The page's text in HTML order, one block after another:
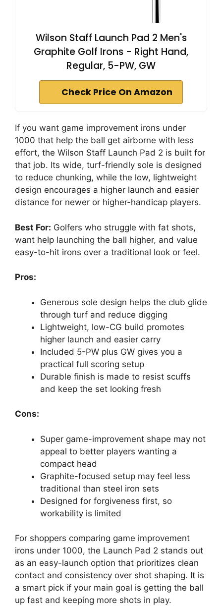
Wilson Staff Launch Pad 2 Men's
Graphite Golf Irons - Right Hand,
Regular, 5-PW, GW
Check Price On Amazon
If you want game improvement irons under
1000 that help the ball get airborne with less
effort, the Wilson Staff Launch Pad 2 is built for
that job. Its wide, turf-friendly sole is designed
to reduce chunking, while the low, lightweight
design encourages a higher launch and easier
distance for newer or higher-handicap players.
Best For: Golfers who struggle with fat shots,
want help launching the ball higher, and value
easy-to-hit irons over a traditional look or feel.
Pros:
Generous sole design helps the club glide
through turf and reduce digging
Lightweight, low-CG build promotes
higher launch and easier carry
Included 5-PW plus GW gives you a
practical full scoring setup
Durable finish is made to resist scuffs
and keep the set looking fresh
Cons:
Super game-improvement shape may not
appeal to better players wanting a
compact head
Graphite-focused setup may feel less
traditional than steel iron sets
Designed for forgiveness first, so
workability is limited
For shoppers comparing game improvement
irons under 1000, the Launch Pad 2 stands out
as an easy-launch option that prioritizes clean
contact and consistency over shot shaping. It is
a smart pick if your main goal is getting the ball
up fast and keeping more shots in play.